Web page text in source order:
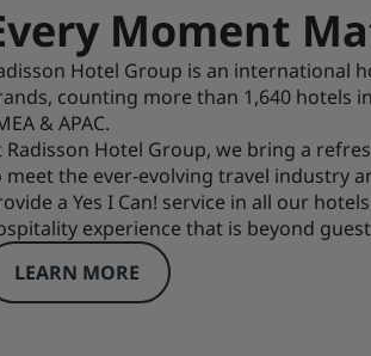
Moment
Hotel Group is an international
counting more than 1,640 hotels
& APAC.
Radisson Hotel Group, we bring a
meet the ever-evolving travel industry
a Yes I Can! service in all our
experience that is beyond
LEARN MORE